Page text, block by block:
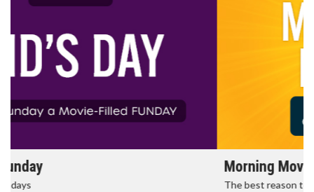
Morning Movies
The best reason to get up in the morning!